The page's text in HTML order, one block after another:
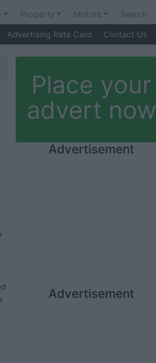
Property Motors
Search
Advertising Rate Card
Contact Us
Place your
advert now
Advertisement
Advertisement